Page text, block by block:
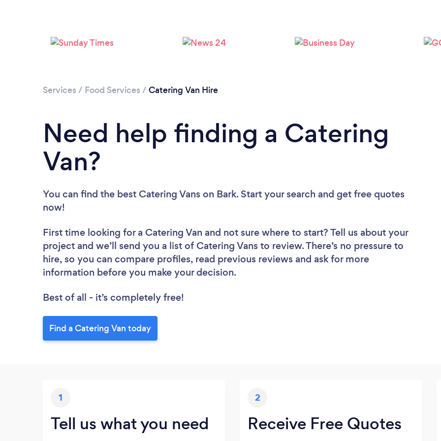
Services / Food Services / Catering Van Hire
Need help finding a Catering
Van?
You can find the best Catering Vans on Bark. Start your search and get free quotes
now!
First time looking for a Catering Van and not sure where to start? Tell us about your
project and we’ll send you a list of Catering Vans to review. There’s no pressure to
hire, so you can compare profiles, read previous reviews and ask for more
information before you make your decision.
Best of all - it’s completely free!
Find a Catering Van today
1
Tell us what you need
2
Receive Free Quotes